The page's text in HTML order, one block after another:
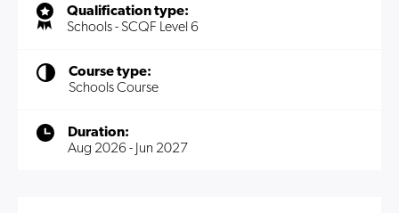
Qualification type:
Schools - SCQF Level 6
Course type:
Schools Course
Duration:
Aug 2026 - Jun 2027